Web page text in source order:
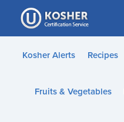
Please
note:
This
website
accessibility
Kosher Alerts Recipes
Fruits & Vegetables